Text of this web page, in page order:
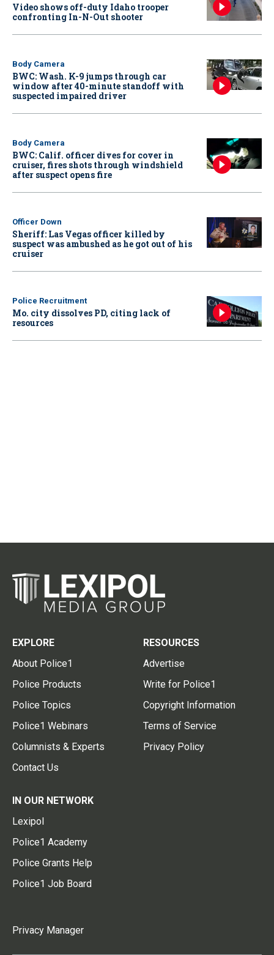
Video shows off-duty Idaho trooper
confronting In-N-Out shooter
Body Camera
BWC: Wash. K-9 jumps through car
window after 40-minute standoff with
suspected impaired driver
Body Camera
BWC: Calif. officer dives for cover in
cruiser, fires shots through windshield
after suspect opens fire
Officer Down
Sheriff: Las Vegas officer killed by
suspect was ambushed as he got out of his
cruiser
Police Recruitment
Mo. city dissolves PD, citing lack of
resources
EXPLORE
About Police1
Police Products
Police Topics
Police1 Webinars
Columnists & Experts
Contact Us
RESOURCES
Advertise
Write for Police1
Copyright Information
Terms of Service
Privacy Policy
IN OUR NETWORK
Lexipol
Police1 Academy
Police Grants Help
Police1 Job Board
Privacy Manager